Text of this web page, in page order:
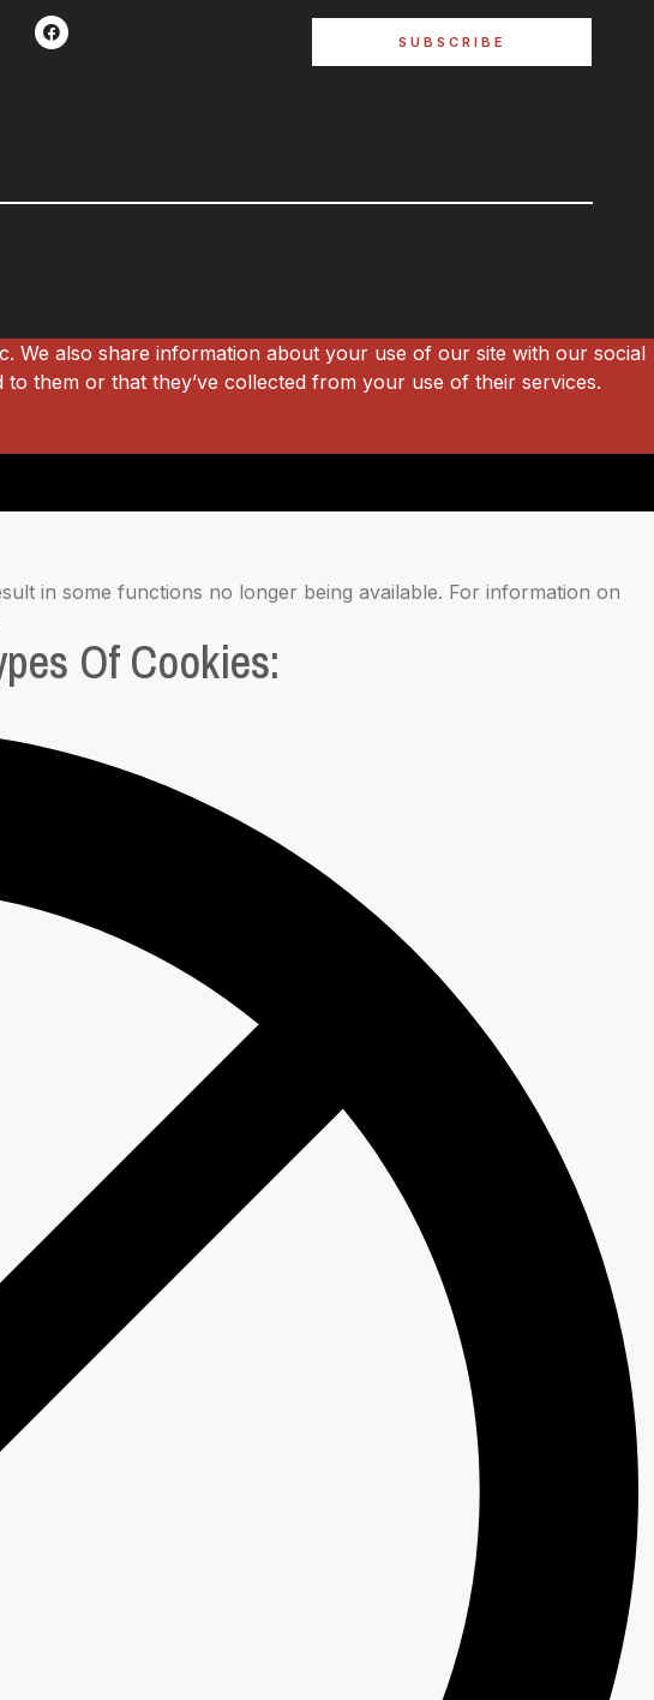
SUBSCRIBE
We also share information about your use of our site with our social
them or that they’ve collected from your use of their services.
in some functions no longer being available. For information on
Of Cookies: